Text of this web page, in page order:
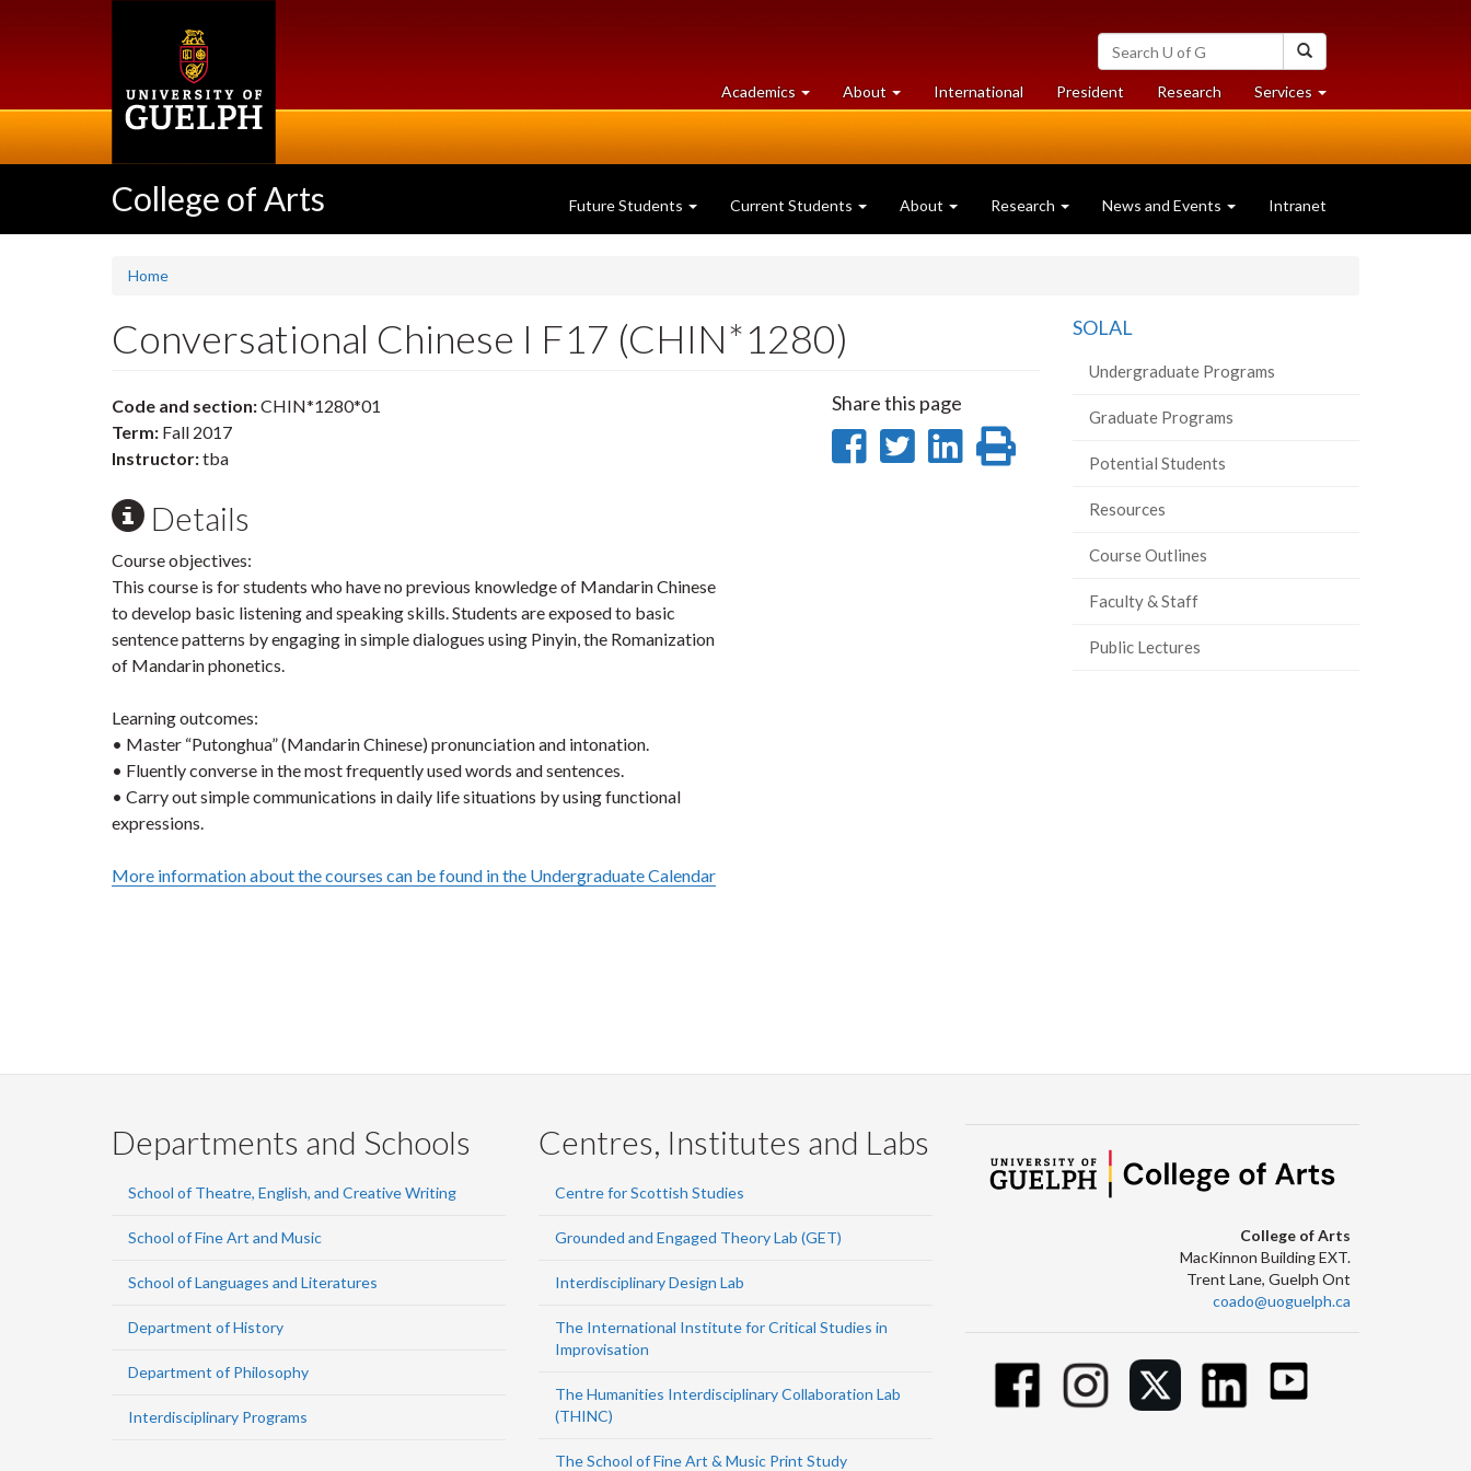
Search
University
of
Guelph
Academics at
University
About University
of
International President Researchat
University
Services at
University
College of Arts Future Students Current Students About Research News and Events Intranet
Home
Conversational Chinese I F17 (CHIN*1280)
Code and section:CHIN*1280*01
Term: Fall 2017
Instructor:tba
Details
Course objectives:
This course is for students who have no previous knowledge of Mandarin Chinese
to develop basic listening and speaking skills. Students are exposed to basic
sentence patterns by engaging in simple dialogues using Pinyin, the Romanization
of Mandarin phonetics.
Learning outcomes:
• Master “Putonghua” (Mandarin Chinese) pronunciation and intonation.
• Fluently converse in the most frequently used words and sentences.
• Carry out simple communications in daily life situations by using functional
expressions.
More information about the courses can be found in the Undergraduate Calendar
Share this page
ShareShare
Share
LinkedIn
Print
page
SOLAL
Undergraduate Programs
Graduate Programs
Potential Students
Resources
Course Outlines
Faculty & Staff
Public Lectures
Departments and Schools
School of Theatre, English, and Creative Writing
School of Fine Art and Music
School of Languages and Literatures
Department of History
Department of Philosophy
Interdisciplinary Programs
Centres, Institutes and Labs
Centre for Scottish Studies
Grounded and Engaged Theory Lab (GET)
Interdisciplinary Design Lab
The International Institute for Critical Studies in
Improvisation
The Humanities Interdisciplinary Collaboration Lab
(THINC)
The School of Fine Art & Music Print Study
College of Arts
MacKinnon Building EXT.
Trent Lane, Guelph Ont
coado@uoguelph.ca